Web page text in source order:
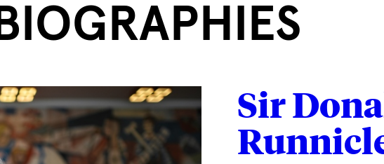
BIOGRAPHIES
Sir